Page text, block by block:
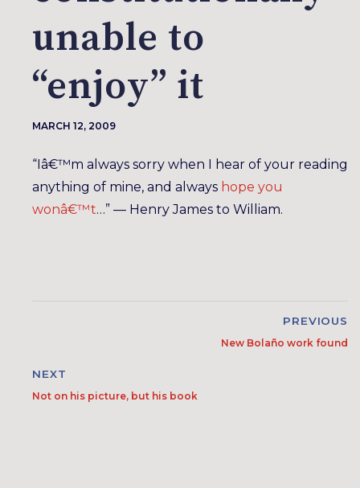
unable to
“enjoy” it
MARCH 12, 2009
“Iâ€™m always sorry when I hear of your reading
anything of mine, and always hope you
wonâ€™t…” — Henry James to William.
PREVIOUS
New Bolaño work found
NEXT
Not on his picture, but his book